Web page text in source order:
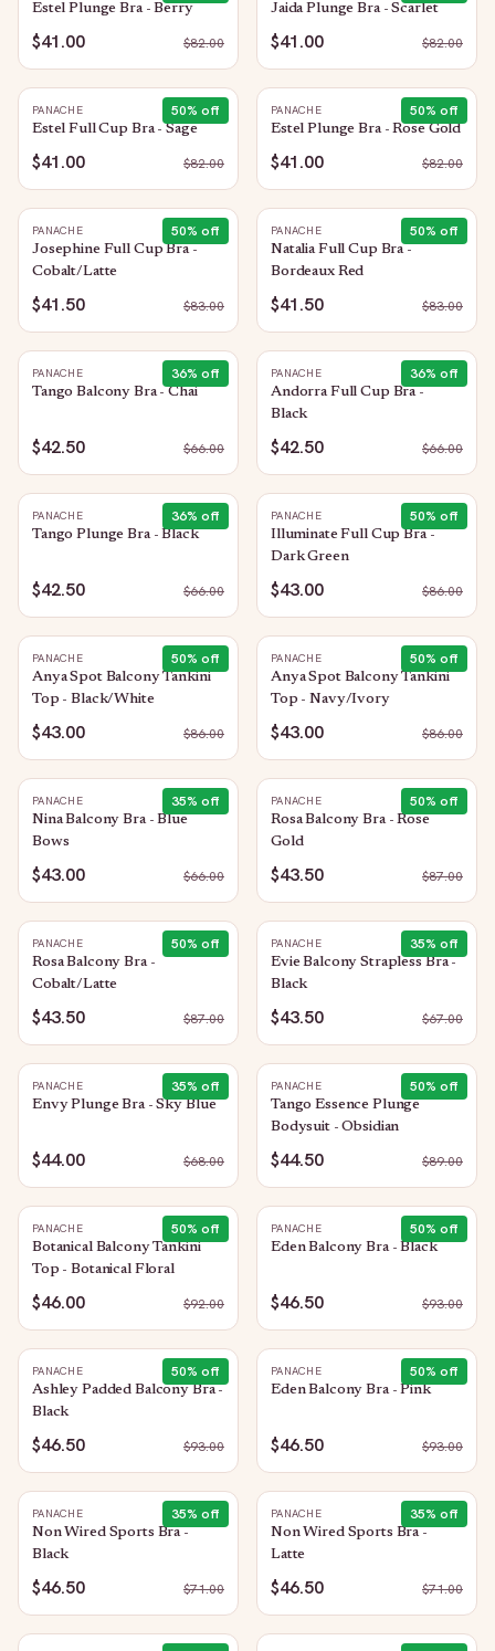
Estel Plunge Bra - Berry
$41.00 $82.00
Jaida Plunge Bra - Scarlet
$41.00 $82.00
50% off
PANACHE
Estel Full Cup Bra - Sage
$41.00 $82.00
50% off
PANACHE
Estel Plunge Bra - Rose Gold
$41.00 $82.00
50% off
PANACHE
Josephine Full Cup Bra -
Cobalt/Latte
$41.50 $83.00
50% off
PANACHE
Natalia Full Cup Bra -
Bordeaux Red
$41.50 $83.00
36% off
PANACHE
Tango Balcony Bra - Chai
$42.50 $66.00
36% off
PANACHE
Andorra Full Cup Bra -
Black
$42.50 $66.00
36% off
PANACHE
Tango Plunge Bra - Black
$42.50 $66.00
50% off
PANACHE
Illuminate Full Cup Bra -
Dark Green
$43.00 $86.00
50% off
PANACHE
Anya Spot Balcony Tankini
Top - Black/White
$43.00 $86.00
50% off
PANACHE
Anya Spot Balcony Tankini
Top - Navy/Ivory
$43.00 $86.00
35% off
PANACHE
Nina Balcony Bra - Blue
Bows
$43.00 $66.00
50% off
PANACHE
Rosa Balcony Bra - Rose
Gold
$43.50 $87.00
50% off
PANACHE
Rosa Balcony Bra -
Cobalt/Latte
$43.50 $87.00
35% off
PANACHE
Evie Balcony Strapless Bra -
Black
$43.50 $67.00
35% off
PANACHE
Envy Plunge Bra - Sky Blue
$44.00 $68.00
50% off
PANACHE
Tango Essence Plunge
Bodysuit - Obsidian
$44.50 $89.00
50% off
PANACHE
Botanical Balcony Tankini
Top - Botanical Floral
$46.00 $92.00
50% off
PANACHE
Eden Balcony Bra - Black
$46.50 $93.00
50% off
PANACHE
Ashley Padded Balcony Bra -
Black
$46.50 $93.00
50% off
PANACHE
Eden Balcony Bra - Pink
$46.50 $93.00
35% off
PANACHE
Non Wired Sports Bra -
Black
$46.50 $71.00
35% off
PANACHE
Non Wired Sports Bra -
Latte
$46.50 $71.00